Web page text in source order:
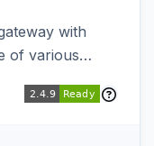
with
of various